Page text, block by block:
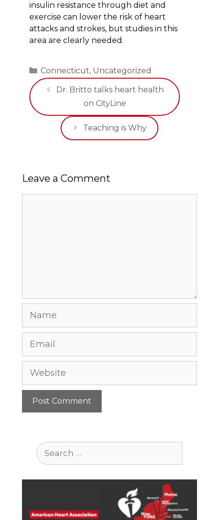
insulin resistance through diet and
exercise can lower the risk of heart
attacks and strokes, but studies in this
area are clearly needed.
Categories
Connecticut, Uncategorized
Dr. Britto talks heart health
on CityLine
Teaching is Why
Leave a Comment
Name
Email
Website
Search
for: